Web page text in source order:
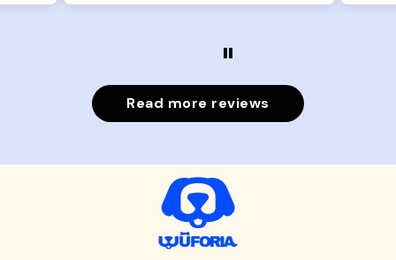
Read more reviews